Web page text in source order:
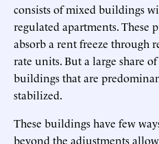
consists of mixed buildings
regulated apartments. These
absorb a rent freeze through
rate units. But a large share
buildings that are
stabilized.
These buildings have few
beyond the adjustments